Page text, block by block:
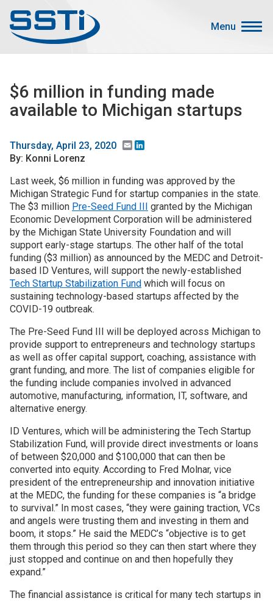
Menu
Advocacy
Job Corner
Search
Main menu
About SSTI
Membership
Resources
Funding
Join SSTI
Sign up for SSTI Digest
$6 million in funding made
available to Michigan startups
Thursday, April 23, 2020 Email
By: Konni Lorenz
Last week, $6 million in funding was approved by the
Michigan Strategic Fund for startup companies in the state.
The $3 million Pre-Seed Fund III granted by the Michigan
Economic Development Corporation will be administered
by the Michigan State University Foundation and will
support early-stage startups. The other half of the total
funding ($3 million) as announced by the MEDC and Detroit-
based ID Ventures, will support the newly-established
Tech Startup Stabilization Fund which will focus on
sustaining technology-based startups affected by the
COVID-19 outbreak.
The Pre-Seed Fund III will be deployed across Michigan to
provide support to entrepreneurs and technology startups
as well as offer capital support, coaching, assistance with
grant funding, and more. The list of companies eligible for
the funding include companies involved in advanced
automotive, manufacturing, information, IT, software, and
alternative energy.
ID Ventures, which will be administering the Tech Startup
Stabilization Fund, will provide direct investments or loans
of between $20,000 and $100,000 that can then be
converted into equity. According to Fred Molnar, vice
president of the entrepreneurship and innovation initiative
at the MEDC, the funding for these companies is “a bridge
to survival.” In most cases, “they were gaining traction, VCs
and angels were trusting them and investing in them and
boom, it stops.” He said the MEDC’s “objective is to get
them through this period so they can then start where they
just stopped and continue on and then hopefully they
expand.”
The financial assistance is critical for many tech startups in